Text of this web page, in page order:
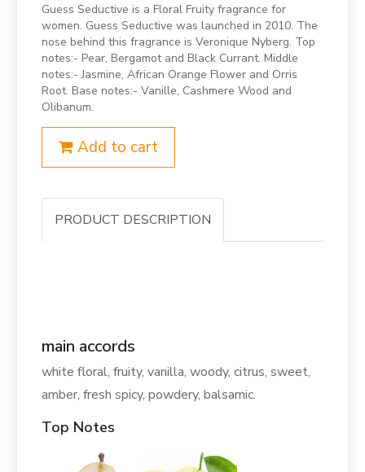
Guess Seductive is a Floral Fruity fragrance for
women. Guess Seductive was launched in 2010. The
nose behind this fragrance is Veronique Nyberg. Top
notes:- Pear, Bergamot and Black Currant. Middle
notes:- Jasmine, African Orange Flower and Orris
Root. Base notes:- Vanille, Cashmere Wood and
Olibanum.
Add to cart
PRODUCT DESCRIPTION
main accords
white floral, fruity, vanilla, woody, citrus, sweet,
amber, fresh spicy, powdery, balsamic.
Top Notes